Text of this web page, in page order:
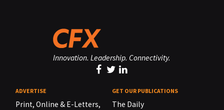
Innovation. Leadership. Connectivity.
ADVERTISE
Print, Online & E-Letters,
GET OUR PUBLICATIONS
The Daily